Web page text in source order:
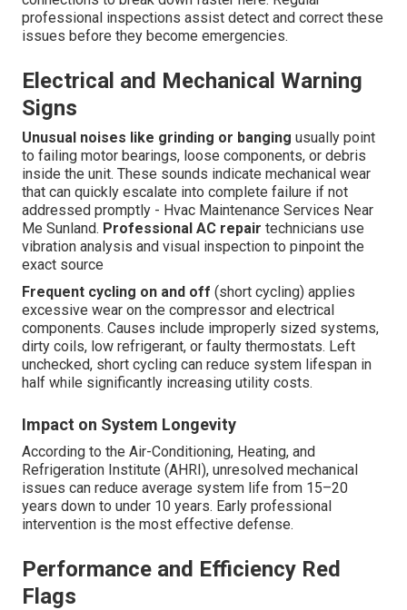
professional inspections assist detect and correct these
issues before they become emergencies.
Electrical and Mechanical Warning
Signs
Unusual noises like grinding or banging usually point
to failing motor bearings, loose components, or debris
inside the unit. These sounds indicate mechanical wear
that can quickly escalate into complete failure if not
addressed promptly - Hvac Maintenance Services Near
Me Sunland. Professional AC repair technicians use
vibration analysis and visual inspection to pinpoint the
exact source
Frequent cycling on and off (short cycling) applies
excessive wear on the compressor and electrical
components. Causes include improperly sized systems,
dirty coils, low refrigerant, or faulty thermostats. Left
unchecked, short cycling can reduce system lifespan in
half while significantly increasing utility costs.
Impact on System Longevity
According to the Air-Conditioning, Heating, and
Refrigeration Institute (AHRI), unresolved mechanical
issues can reduce average system life from 15–20
years down to under 10 years. Early professional
intervention is the most effective defense.
Performance and Efficiency Red
Flags